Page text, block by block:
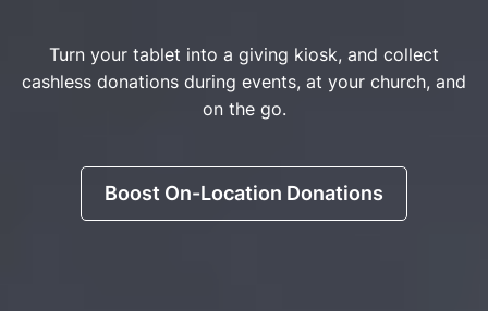
Turn your tablet into a giving kiosk, and collect
cashless donations during events, at your church, and
on the go.
Boost On-Location Donations